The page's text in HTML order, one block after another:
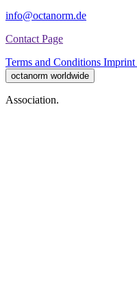
info@octanorm.de
Contact Page
Terms and Conditions Imprint
octanorm worldwide
Association.